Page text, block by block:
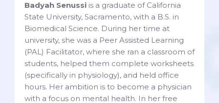
Badyah Senussi is a graduate of California
State University, Sacramento, with a B.S. in
Biomedical Science. During her time at
university, she was a Peer Assisted Learning
(PAL) Facilitator, where she ran a classroom of
students, helped them complete worksheets
(specifically in physiology), and held office
hours. Her ambition is to become a physician
with a focus on mental health. In her free